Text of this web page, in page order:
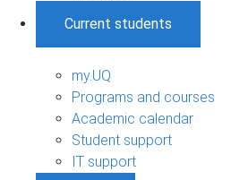
Current students
my.UQ
Programs and courses
Academic calendar
Student support
IT support